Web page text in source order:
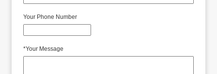
Your Phone Number
*Your Message